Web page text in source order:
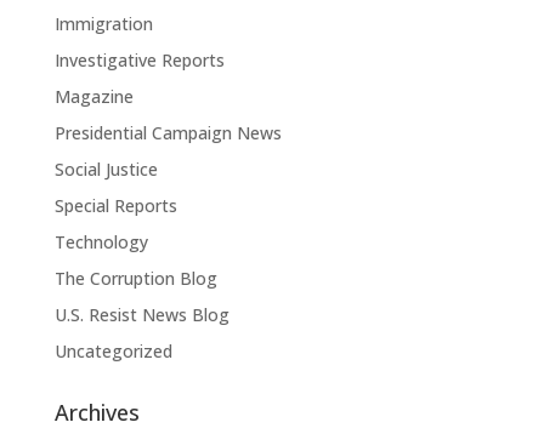
Immigration
Investigative Reports
Magazine
Presidential Campaign News
Social Justice
Special Reports
Technology
The Corruption Blog
U.S. Resist News Blog
Uncategorized
Archives